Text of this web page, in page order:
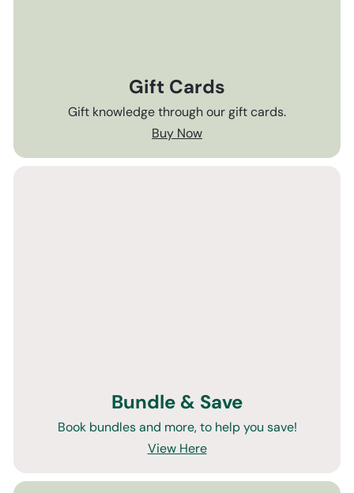
Gift Cards
Gift knowledge through our gift cards.
Buy Now
Bundle & Save
Book bundles and more, to help you save!
View Here